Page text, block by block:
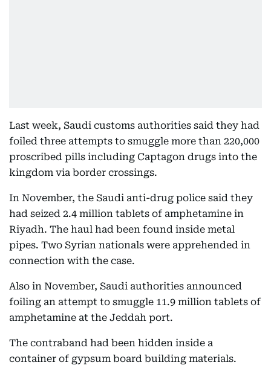
Last week, Saudi customs authorities said they had
foiled three attempts to smuggle more than 220,000
proscribed pills including Captagon drugs into the
kingdom via border crossings.
In November, the Saudi anti-drug police said they
had seized 2.4 million tablets of amphetamine in
Riyadh. The haul had been found inside metal
pipes. Two Syrian nationals were apprehended in
connection with the case.
Also in November, Saudi authorities announced
foiling an attempt to smuggle 11.9 million tablets of
amphetamine at the Jeddah port.
The contraband had been hidden inside a
container of gypsum board building materials.